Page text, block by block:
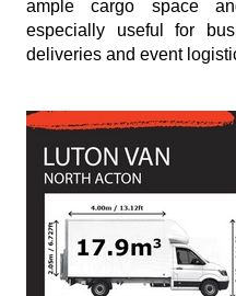
ample cargo space
especially useful for
deliveries and event